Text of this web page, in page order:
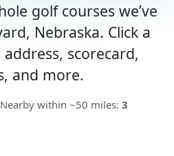
golf courses we’ve
Nebraska. Click a
scorecard,
and more.
Nearby within ~50 miles: 3